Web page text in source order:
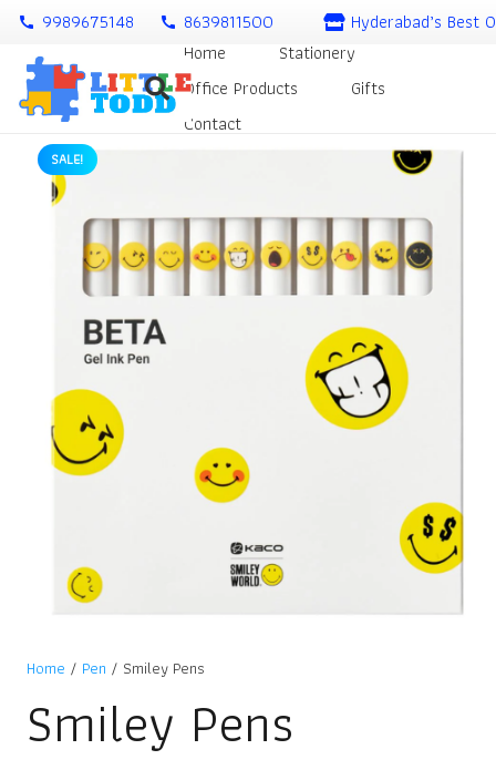
call 9989675148 call 8639811500
Hyderabad’s Best
Home
Stationery
Office Products
Gifts
Contact
SALE!
Home / Pen / Smiley Pens
Smiley Pens